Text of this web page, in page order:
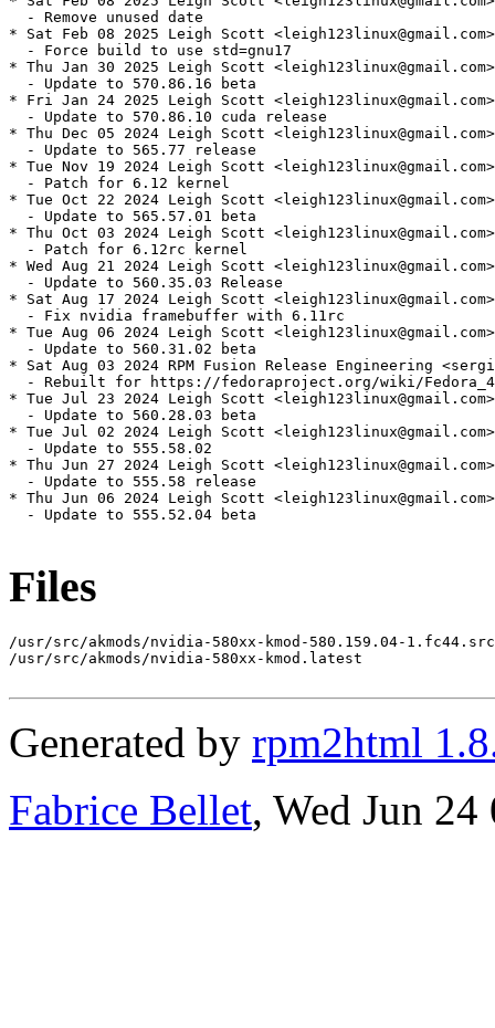
  - Remove unused date
* Sat Feb 08 2025 Leigh Scott
  - Force build to use std=gnu17
* Thu Jan 30 2025 Leigh Scott
  - Update to 570.86.16 beta
* Fri Jan 24 2025 Leigh Scott
  - Update to 570.86.10 cuda release
* Thu Dec 05 2024 Leigh Scott
  - Update to 565.77 release
* Tue Nov 19 2024 Leigh Scott
  - Patch for 6.12 kernel
* Tue Oct 22 2024 Leigh Scott
  - Update to 565.57.01 beta
* Thu Oct 03 2024 Leigh Scott
  - Patch for 6.12rc kernel
* Wed Aug 21 2024 Leigh Scott
  - Update to 560.35.03 Release
* Sat Aug 17 2024 Leigh Scott
  - Fix nvidia framebuffer with 6.11rc
* Tue Aug 06 2024 Leigh Scott
  - Update to 560.31.02 beta
* Sat Aug 03 2024 RPM Fusion Release Engineering
- Rebuilt for https://fedoraproject.org/wiki/
* Tue Jul 23 2024 Leigh Scott
  - Update to 560.28.03 beta
* Tue Jul 02 2024 Leigh Scott
  - Update to 555.58.02
* Thu Jun 27 2024 Leigh Scott
  - Update to 555.58 release
* Thu Jun 06 2024 Leigh Scott
  - Update to 555.52.04 beta
Files
/usr/src/akmods/nvidia-580xx-kmod-580.159.04-
/usr/src/akmods/nvidia-580xx-kmod.latest
Generated by rpm2html
Fabrice Bellet, Wed Jun